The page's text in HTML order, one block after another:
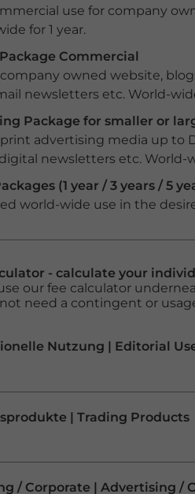
use for company
for 1 year.
Commercial
owned website,
newsletters etc. World-
Package for smaller or
print advertising media up to
newsletters etc. World-
(1 year / 3 years / 5
world-wide use in the
- calculate your
our fee calculator
need a contingent or
Nutzung | Editorial
| Trading Products
/ Corporate | Advertising /